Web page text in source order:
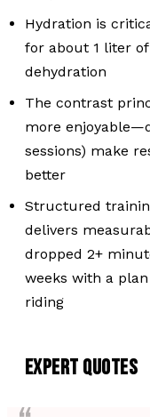
Hydration is
for about 1 liter
dehydration
The contrast
more
sessions) make
better
Structured
delivers
dropped 2+
weeks with a
riding
EXPERT QUOTES